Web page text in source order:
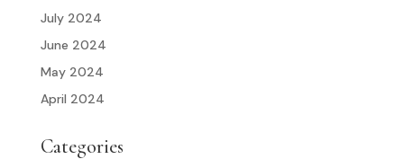
July 2024
June 2024
May 2024
April 2024
Categories